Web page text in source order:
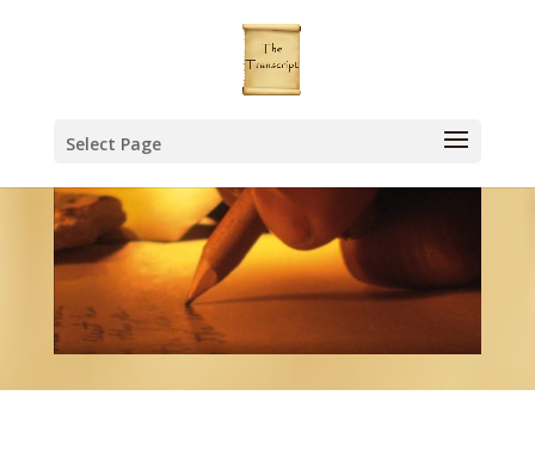
Select Page